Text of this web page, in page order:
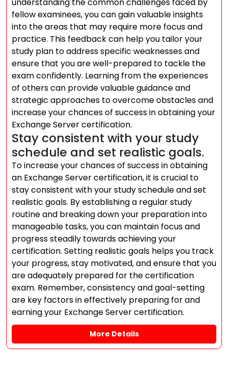
fellow examinees, you can gain valuable insights
into the areas that may require more focus and
practice. This feedback can help you tailor your
study plan to address specific weaknesses and
ensure that you are well-prepared to tackle the
exam confidently. Learning from the experiences
of others can provide valuable guidance and
strategic approaches to overcome obstacles and
increase your chances of success in obtaining your
Exchange Server certification.
Stay consistent with your study
schedule and set realistic goals.
To increase your chances of success in obtaining
an Exchange Server certification, it is crucial to
stay consistent with your study schedule and set
realistic goals. By establishing a regular study
routine and breaking down your preparation into
manageable tasks, you can maintain focus and
progress steadily towards achieving your
certification. Setting realistic goals helps you track
your progress, stay motivated, and ensure that you
are adequately prepared for the certification
exam. Remember, consistency and goal-setting
are key factors in effectively preparing for and
earning your Exchange Server certification.
More Details